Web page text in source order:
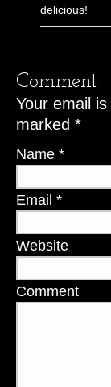
delicious!
Comment
Your email is
marked *
Name *
Email *
Website
Comment